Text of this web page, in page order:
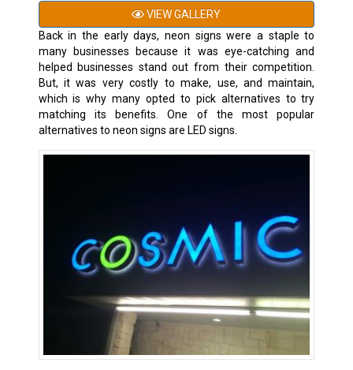
VIEW GALLERY
Back in the early days, neon signs were a staple to
many businesses because it was eye-catching and
helped businesses stand out from their competition.
But, it was very costly to make, use, and maintain,
which is why many opted to pick alternatives to try
matching its benefits. One of the most popular
alternatives to neon signs are LED signs.